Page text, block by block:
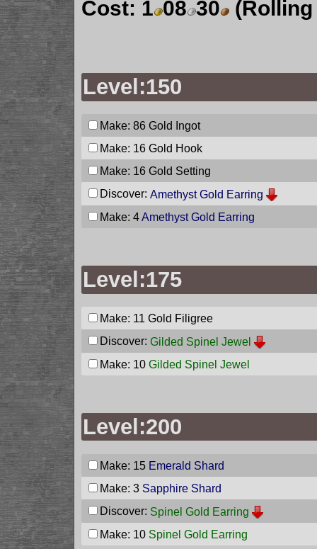
Cost: 1 08 30
Level:150
Make: 86 Gold Ingot
Make: 16 Gold Hook
Make: 16 Gold Setting
Discover: Amethyst Gold Earring
Make: 4Amethyst Gold Earring
Level:175
Make: 11 Gold Filigree
Discover: Gilded Spinel Jewel
Make: 10 Gilded Spinel Jewel
Level:200
Make: 15 Emerald Shard
Make: 3 Sapphire Shard
Discover: Spinel Gold Earring
Make: 10 Spinel Gold Earring